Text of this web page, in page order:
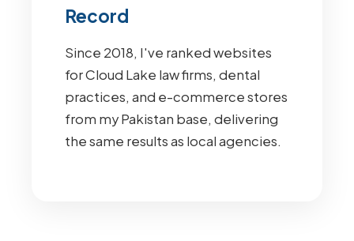
Record
Since 2018, I've ranked websites
for Cloud Lake law firms, dental
practices, and e-commerce stores
from my Pakistan base, delivering
the same results as local agencies.